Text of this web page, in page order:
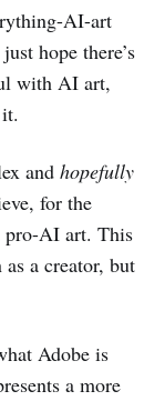
AI-art
hope there’s
with AI art,
and hopefully
for the
pro-AI art. This
a creator, but
Adobe is
a more